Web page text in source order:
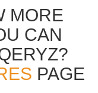
MORE
CAN
PAGE